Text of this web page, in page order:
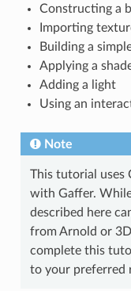
Constructing a
Importing
Building a
Applying a
Adding a light
Using an
Note
This tutorial uses
with Gaffer.
described here
from Arnold or
complete this
to your preferred